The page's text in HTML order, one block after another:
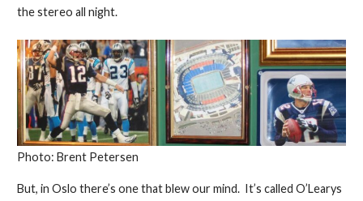
the stereo all night.
Photo: Brent Petersen
But, in Oslo there’s one that blew our mind. It’s called O’Learys